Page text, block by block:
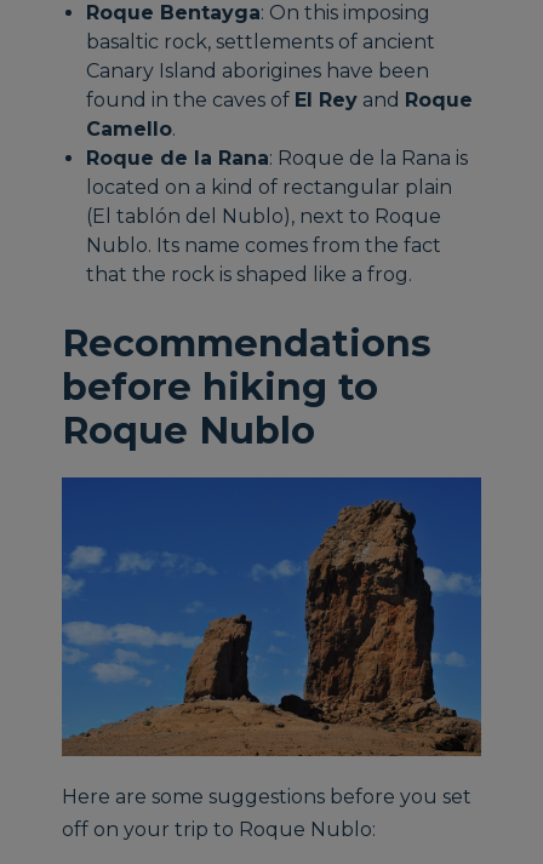
Roque Bentayga: On this imposing
basaltic rock, settlements of ancient
Canary Island aborigines have been
found in the caves of El Rey and Roque
Camello.
Roque de la Rana: Roque de la Rana is
located on a kind of rectangular plain
(El tablón del Nublo), next to Roque
Nublo. Its name comes from the fact
that the rock is shaped like a frog.
Recommendations
before hiking to
Roque Nublo
Here are some suggestions before you set
off on your trip to Roque Nublo: